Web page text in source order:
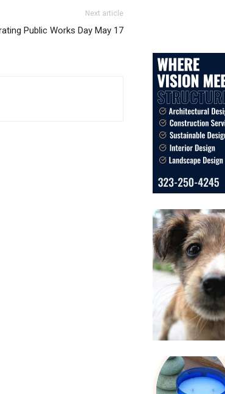
Next article
Public Works Day May 17